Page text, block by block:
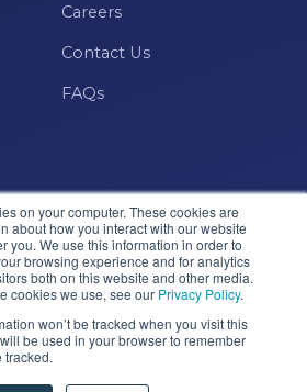
on your computer. These cookies are
about how you interact with our website
you. We use this information in order to
browsing experience and for analytics
both on this website and other media.
cookies we use, see our Privacy Policy.
won’t be tracked when you visit this
be used in your browser to remember
tracked.
Careers
Contact Us
FAQs
Partner
Inc. All rights reserved. Green